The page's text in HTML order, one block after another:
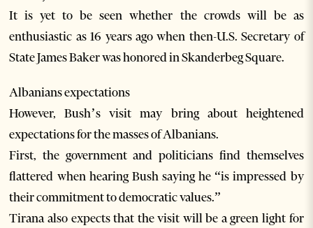
It is yet to be seen whether the crowds will be as
enthusiastic as 16 years ago when then-U.S. Secretary of
State James Baker was honored in Skanderbeg Square.
Albanians expectations
However, Bush’s visit may bring about heightened
expectations for the masses of Albanians.
First, the government and politicians find themselves
flattered when hearing Bush saying he “is impressed by
their commitment to democratic values.”
Tirana also expects that the visit will be a green light for